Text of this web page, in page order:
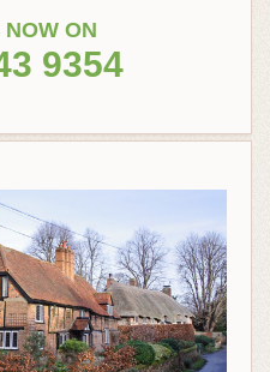
ON
9354